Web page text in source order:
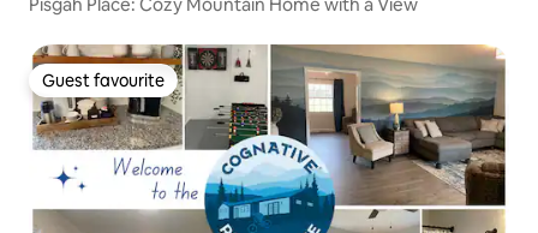
Guest favourite
Guest favourite